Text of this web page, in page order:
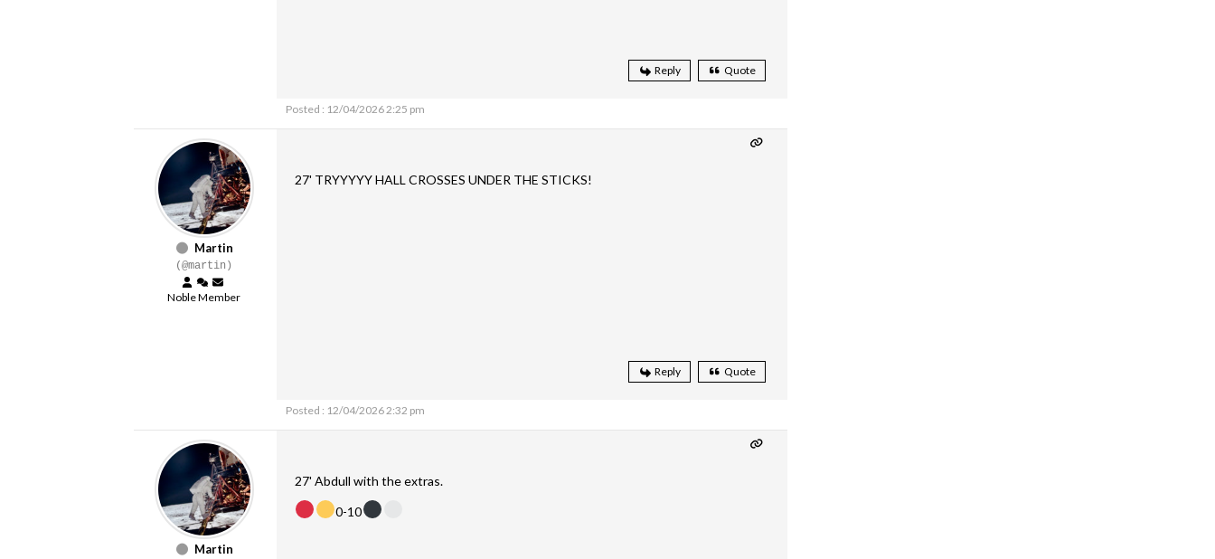
Reply Quote
Posted : 12/04/2026 2:25 pm
Martin
(@martin)
Noble Member
27' TRYYYYY HALL CROSSES UNDER THE STICKS!
Reply Quote
Posted : 12/04/2026 2:32 pm
Martin
27' Abdull with the extras.
0-10